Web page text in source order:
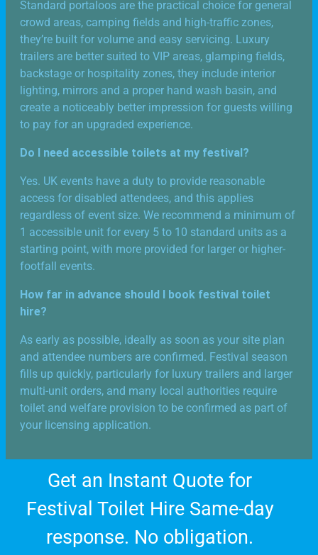
Standard portaloos are the practical choice for general
crowd areas, camping fields and high-traffic zones,
they’re built for volume and easy servicing. Luxury
trailers are better suited to VIP areas, glamping fields,
backstage or hospitality zones, they include interior
lighting, mirrors and a proper hand wash basin, and
create a noticeably better impression for guests willing
to pay for an upgraded experience.
Do I need accessible toilets at my festival?
Yes. UK events have a duty to provide reasonable
access for disabled attendees, and this applies
regardless of event size. We recommend a minimum of
1 accessible unit for every 5 to 10 standard units as a
starting point, with more provided for larger or higher-
footfall events.
How far in advance should I book festival toilet
hire?
As early as possible, ideally as soon as your site plan
and attendee numbers are confirmed. Festival season
fills up quickly, particularly for luxury trailers and larger
multi-unit orders, and many local authorities require
toilet and welfare provision to be confirmed as part of
your licensing application.
Get an Instant Quote for
Festival Toilet Hire Same-day
response. No obligation.